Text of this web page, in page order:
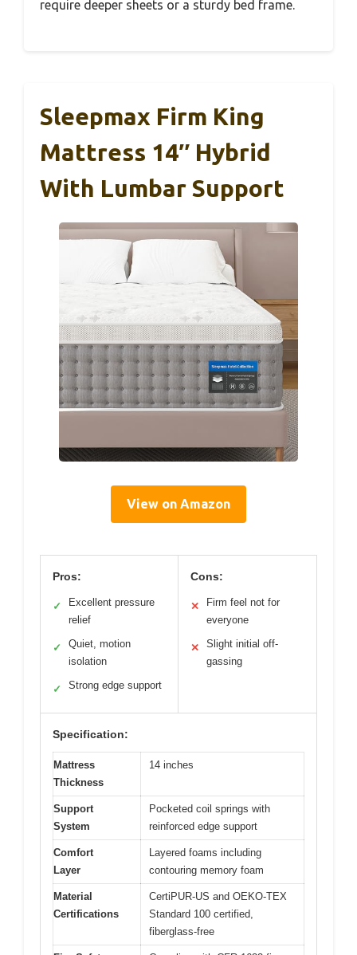
require deeper sheets or a sturdy bed frame.
Sleepmax Firm King
Mattress 14″ Hybrid
With Lumbar Support
View on Amazon
Pros:
✓
Excellent pressure
relief
✓
Quiet, motion
isolation
✓ Strong edge support
Cons:
✕
Firm feel not for
everyone
✕
Slight initial off-
gassing
Specification:
Mattress
Thickness
14 inches
Support
System
Pocketed coil springs with
reinforced edge support
Comfort
Layer
Layered foams including
contouring memory foam
Material
Certifications
CertiPUR-US and OEKO-TEX
Standard 100 certified,
fiberglass-free